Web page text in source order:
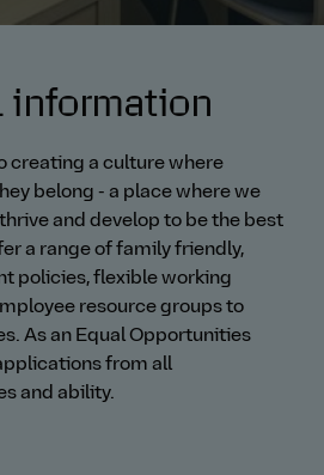
creating a culture where
belong - a place where we
and develop to be the best
a range of family friendly,
policies, flexible working
resource groups to
As an Equal Opportunities
from all
and ability.